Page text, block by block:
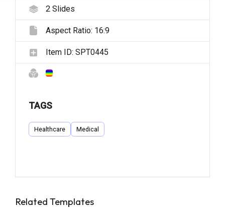
2Slides
Aspect Ratio: 16:9
Item ID: SPT0445
TAGS
Healthcare Medical
Related Templates